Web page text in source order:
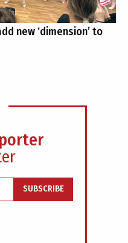
new ‘dimension’ to